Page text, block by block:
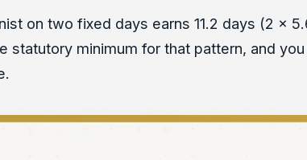
on two fixed days earns 11.2 days (2
statutory minimum for that pattern, and